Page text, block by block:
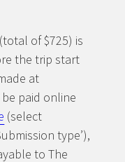
of $725) is
the trip start
at
paid online
(select
type’),
to The